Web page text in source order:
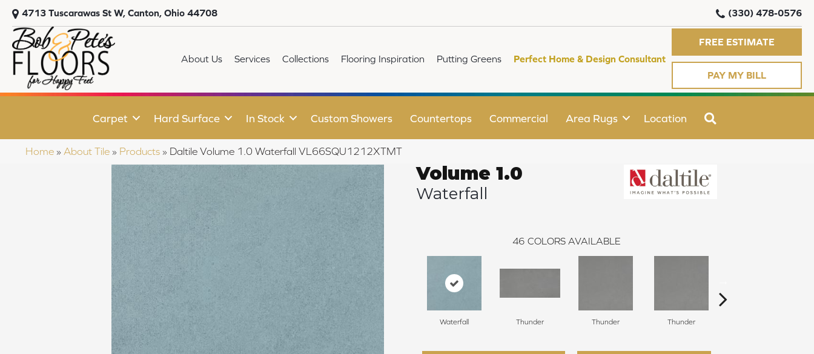
4713 Tuscarawas St W, Canton, Ohio 44708 (330) 478-0576
About Us Services Collections Flooring Inspiration Putting Greens Perfect Home & Design Consultant
FREE ESTIMATE
PAY MY BILL
Carpet Hard Surface In Stock Custom Showers Countertops Commercial Area Rugs Location
Home » About Tile » Products » Daltile Volume 1.0 Waterfall VL66SQU1212XTMT
Volume 1.0
Waterfall
46 COLORS AVAILABLE
Waterfall Thunder Thunder Thunder